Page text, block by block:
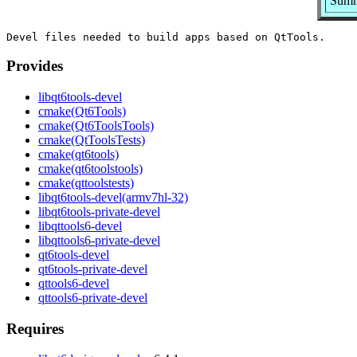
Provides
libqt6tools-devel
cmake(Qt6Tools)
cmake(Qt6ToolsTools)
cmake(QtToolsTests)
cmake(qt6tools)
cmake(qt6toolstools)
cmake(qttoolstests)
libqt6tools-devel(armv7hl-32)
libqt6tools-private-devel
libqttools6-devel
libqttools6-private-devel
qt6tools-devel
qt6tools-private-devel
qttools6-devel
qttools6-private-devel
Requires